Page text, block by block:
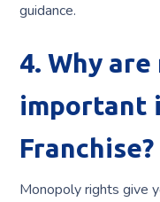
guidance.
4. Why
important
Franchise?
Monopoly rights give